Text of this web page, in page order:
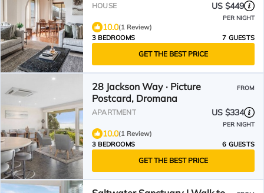
HOUSE US $449
PER NIGHT
10.0(1 Review)
3 BEDROOMS
7 GUESTS
GET THE BEST PRICE
28 Jackson Way · Picture
Postcard, Dromana
FROM
APARTMENT US $334
PER NIGHT
10.0(1 Review)
3 BEDROOMS
6 GUESTS
GET THE BEST PRICE